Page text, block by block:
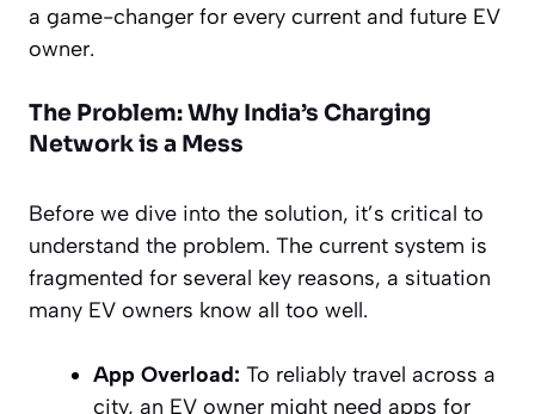
a game-changer for every current and future EV
owner.
The Problem: Why India’s Charging
Network is a Mess
Before we dive into the solution, it’s critical to
understand the problem. The current system is
fragmented for several key reasons, a situation
many EV owners know all too well.
App Overload: To reliably travel across a
city, an EV owner might need apps for